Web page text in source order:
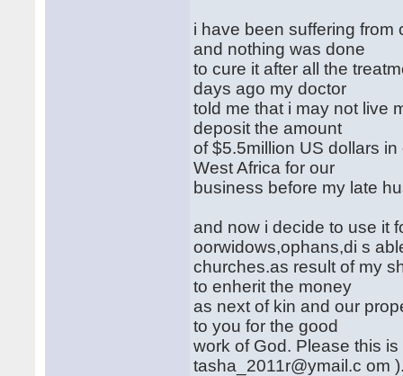
i have been suffering
and nothing was done
to cure it after all the
days ago my doctor
told me that i may not live
deposit the amount
of $5.5million US dollars
West Africa for our
business before my late
and now i decide to use it
oorwidows,ophans,di s
churches.as result of my
to enherit the money
as next of kin and our
to you for the good
work of God. Please this
tasha_2011r@ymail.c om